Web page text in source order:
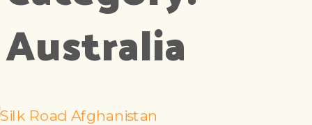
Australia